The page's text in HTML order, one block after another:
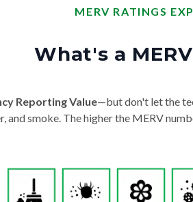
MERV RATINGS
What's a
Reporting Value—but don't let the
and smoke. The higher the MERV